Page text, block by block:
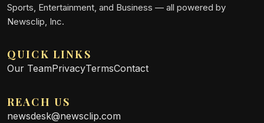
Sports, Entertainment, and Business — all powered by
Newsclip, Inc.
QUICK LINKS
Our TeamPrivacyTermsContact
REACH US
newsdesk@newsclip.com